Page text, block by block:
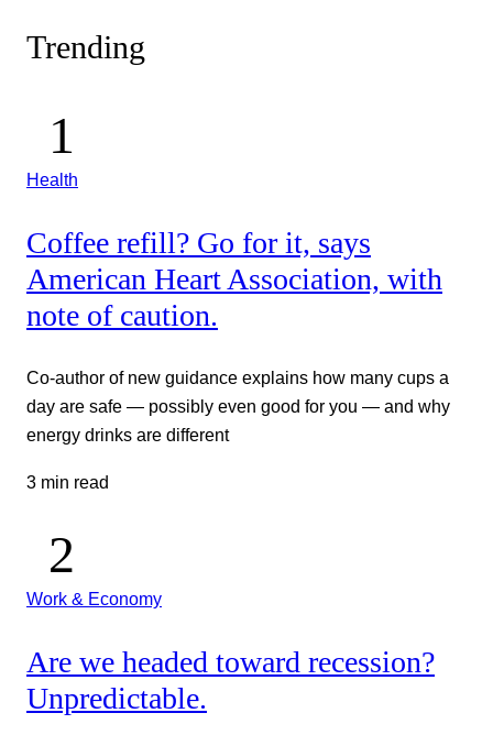
Trending
Health
Coffee refill? Go for it, says
American Heart Association, with
note of caution.
Co-author of new guidance explains how many cups a
day are safe — possibly even good for you — and why
energy drinks are different
3 min read
Work & Economy
Are we headed toward recession?
Unpredictable.